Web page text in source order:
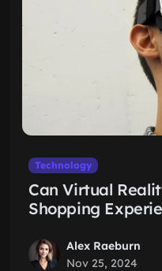
Technology
Can Virtual
Shopping
Alex Raeburn
Nov 25, 2024